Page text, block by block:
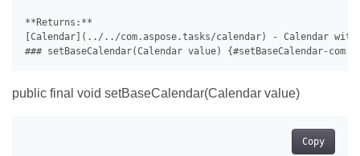
**Returns:**
[Calendar](../../com.aspose.tasks/calendar) - Calendar
public final void setBaseCalendar(Calendar value)
Copy